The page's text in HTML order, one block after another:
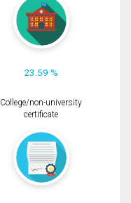
23.59 %
College/non-university
certificate